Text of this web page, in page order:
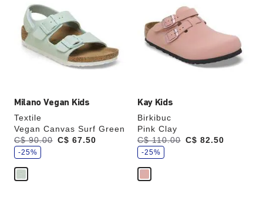
Milano Vegan Kids
Textile
Vegan Canvas Surf Green
Was:
C$ 90.00
is C$ 67.50
s
a
e
-25%
swatch
colors
will
update
the
product
Kay Kids
Birkibuc
Pink Clay
Was:
C$ 110.00
is C$ 82.50
s
a
e
-25%
will
update